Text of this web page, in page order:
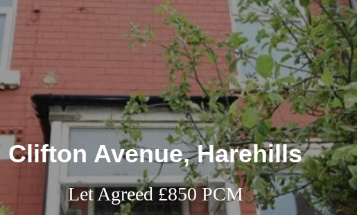
Clifton Avenue, Harehills
Let Agreed £850 PCM